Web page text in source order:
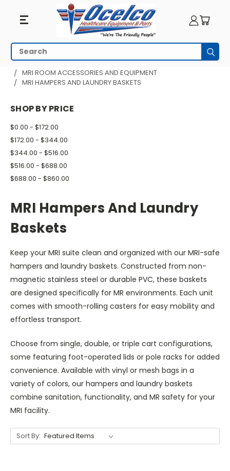
MRI
Hampers
And
Laundry
Baskets
Search
HOME
MRI EQUIPMENT
MRI ROOM ACCESSORIES AND EQUIPMENT
MRI HAMPERS AND LAUNDRY BASKETS
SHOP BY PRICE
$0.00 - $172.00
$172.00 - $344.00
$344.00 - $516.00
$516.00 - $688.00
$688.00 - $860.00
MRI Hampers And Laundry
Baskets
Keep your MRI suite clean and organized with our MRI-safe
hampers and laundry baskets. Constructed from non-
magnetic stainless steel or durable PVC, these baskets
are designed specifically for MR environments. Each unit
comes with smooth-rolling casters for easy mobility and
effortless transport.
Choose from single, double, or triple cart configurations,
some featuring foot-operated lids or pole racks for added
convenience. Available with vinyl or mesh bags in a
variety of colors, our hampers and laundry baskets
combine sanitation, functionality, and MR safety for your
MRI facility.
Sort By: